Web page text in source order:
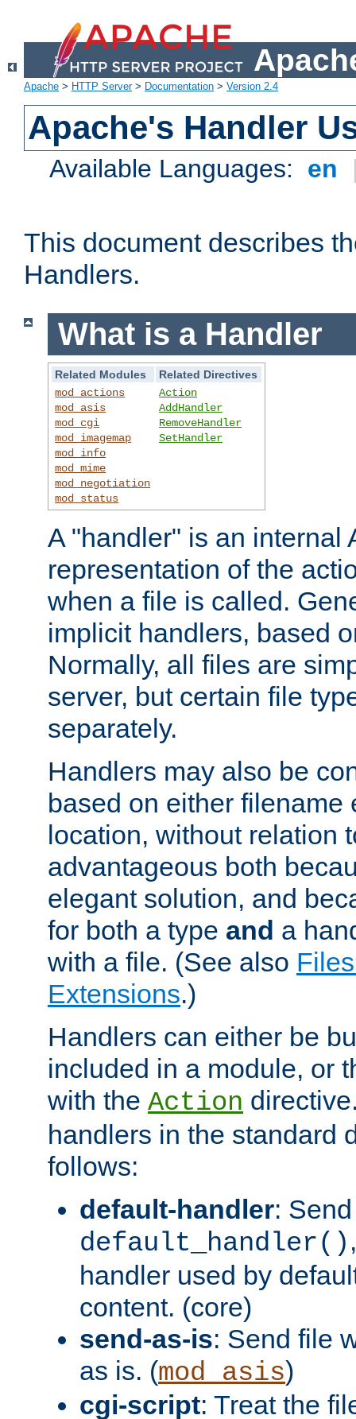
Apache > HTTP Server> Documentation > Version 2.4
Apache's Handler
Available Languages: en
This document describes
Handlers.
What is a Handler
Related Modules
Related Directives
mod_actions
mod_asis
mod_cgi
mod_imagemap
mod_info
mod_mime
mod_negotiation
mod_status
Action
AddHandler
RemoveHandler
SetHandler
A "handler" is an internal
representation of the
when a file is called.
implicit handlers, based
Normally, all files are
server, but certain file
separately.
Handlers may also be
based on either filename
location, without relation
advantageous both
elegant solution, and
for both a type and a
with a file. (See also
Extensions.)
Handlers can either be
included in a module, or
with the Action
handlers in the standard
follows:
default-handler:
default_handler()
handler used by
content. (core)
send-as-is: Send file
as is. (mod_asis)
cgi-script: Treat the